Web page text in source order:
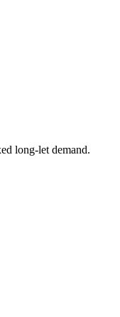
long-let demand.